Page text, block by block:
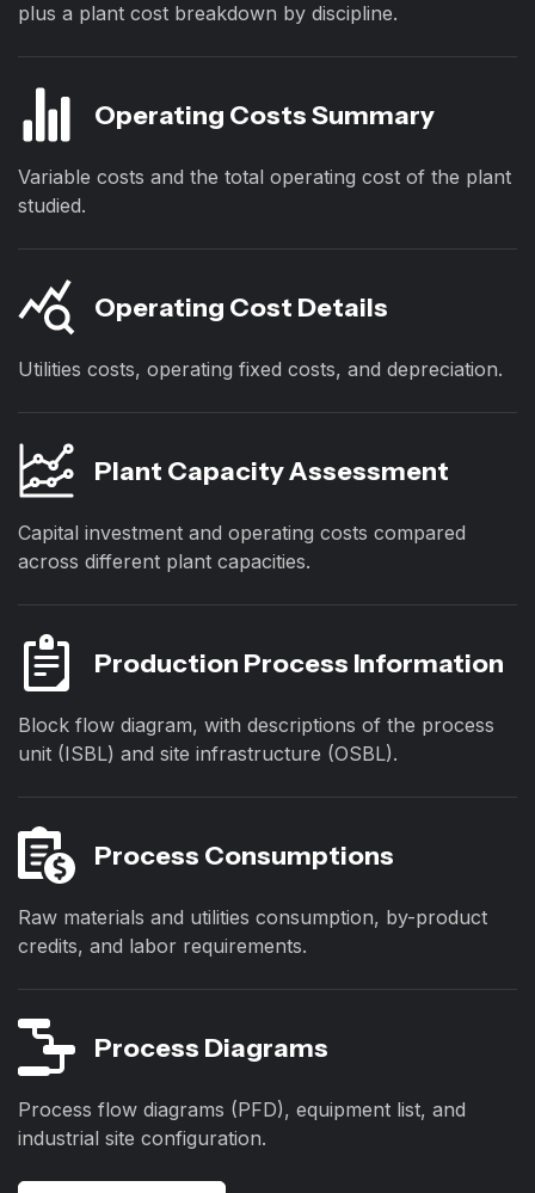
plus a plant cost breakdown by discipline.
Operating Costs Summary
Variable costs and the total operating cost of the plant
studied.
Operating Cost Details
Utilities costs, operating fixed costs, and depreciation.
Plant Capacity Assessment
Capital investment and operating costs compared
across different plant capacities.
Production Process Information
Block flow diagram, with descriptions of the process
unit (ISBL) and site infrastructure (OSBL).
Process Consumptions
Raw materials and utilities consumption, by-product
credits, and labor requirements.
Process Diagrams
Process flow diagrams (PFD), equipment list, and
industrial site configuration.